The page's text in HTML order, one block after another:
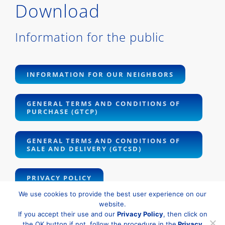
Download
Information for the public
INFORMATION FOR OUR NEIGHBORS
GENERAL TERMS AND CONDITIONS OF
PURCHASE (GTCP)
GENERAL TERMS AND CONDITIONS OF
SALE AND DELIVERY (GTCSD)
PRIVACY POLICY
We use cookies to provide the best user experience on our
website.
If you accept their use and our Privacy Policy, then click on